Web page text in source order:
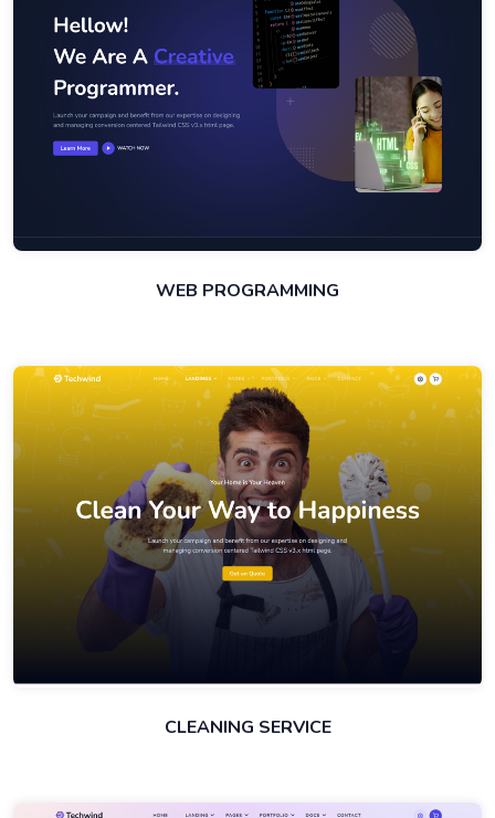
WEB PROGRAMMING
CLEANING SERVICE